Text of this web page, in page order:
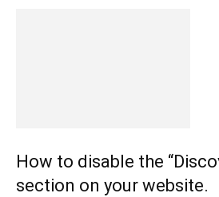
How to disable the
section on your website.